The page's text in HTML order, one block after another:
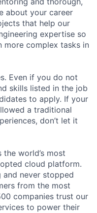
about your career
that help our
expertise so
more complex tasks in
Even if you do not
skills listed in the job
to apply. If your
a traditional
don’t let it
the world’s most
cloud platform.
and never stopped
from the most
companies trust our
to power their